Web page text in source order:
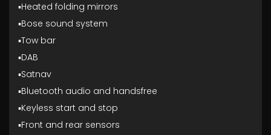
▪️Heated folding mirrors
▪️Bose sound system
▪️Tow bar
▪️DAB
▪️Satnav
▪️Bluetooth audio and handsfree
▪️Keyless start and stop
▪️Front and rear sensors